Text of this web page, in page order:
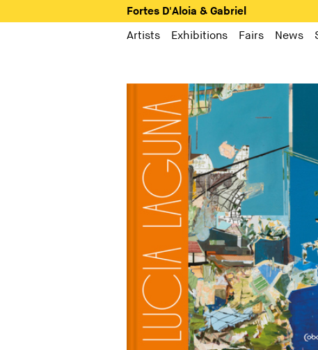
Fortes D'Aloia & Gabriel
Artists Exhibitions Fairs News